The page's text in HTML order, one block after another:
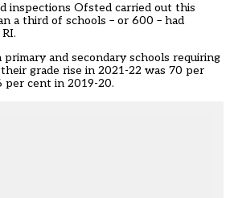
inspections Ofsted carried out this
a third of schools – or 600 – had
and secondary schools requiring
grade rise in 2021-22 was 70 per
per cent in 2019-20.